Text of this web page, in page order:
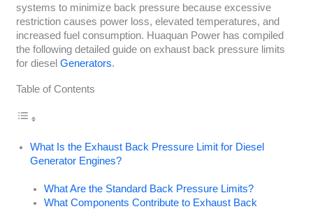
systems to minimize back pressure because excessive
restriction causes power loss, elevated temperatures, and
increased fuel consumption. Huaquan Power has compiled
the following detailed guide on exhaust back pressure limits
for diesel Generators.
Table of Contents
What Is the Exhaust Back Pressure Limit for Diesel
Generator Engines?
What Are the Standard Back Pressure Limits?
What Components Contribute to Exhaust Back